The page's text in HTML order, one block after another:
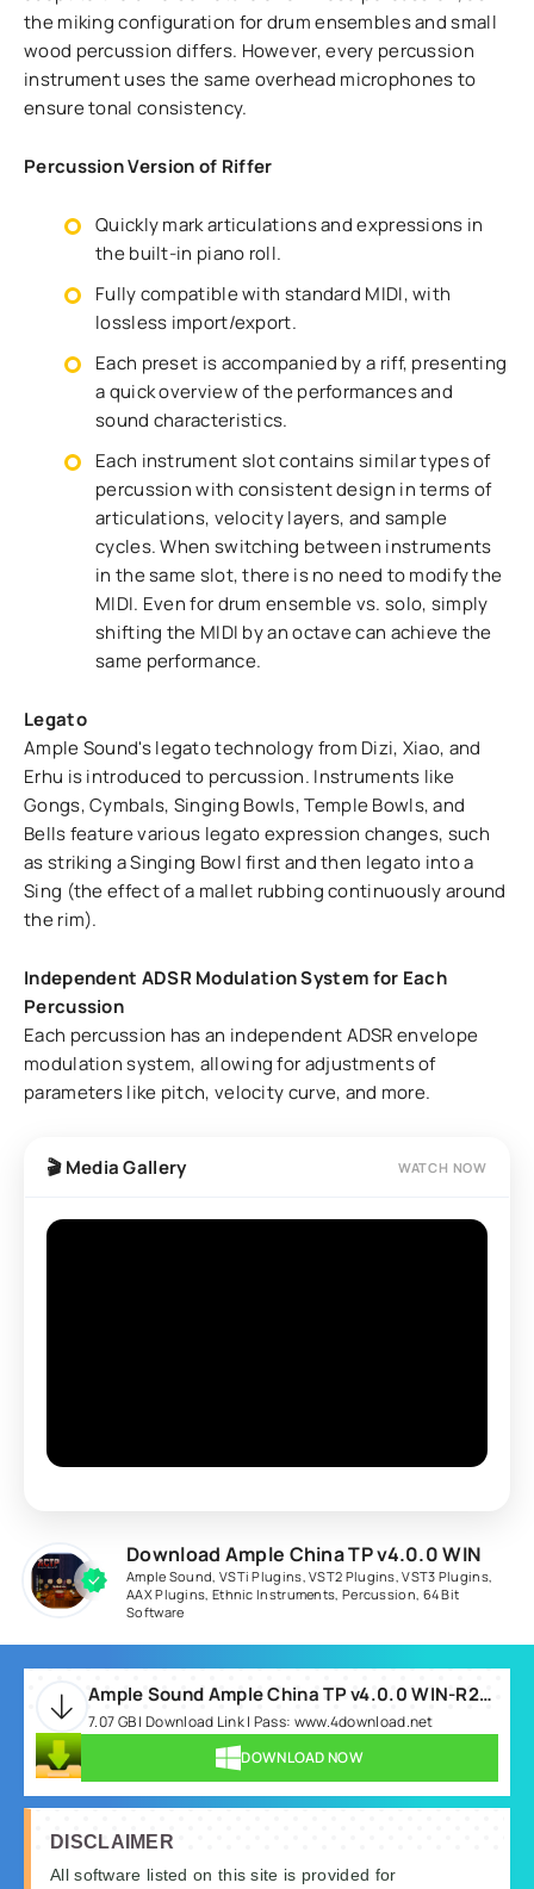
the miking configuration for drum ensembles and small
wood percussion differs. However, every percussion
instrument uses the same overhead microphones to
ensure tonal consistency.
Percussion Version of Riffer
Quickly mark articulations and expressions in
the built-in piano roll.
Fully compatible with standard MIDI, with
lossless import/export.
Each preset is accompanied by a riff, presenting
a quick overview of the performances and
sound characteristics.
Each instrument slot contains similar types of
percussion with consistent design in terms of
articulations, velocity layers, and sample
cycles. When switching between instruments
in the same slot, there is no need to modify the
MIDI. Even for drum ensemble vs. solo, simply
shifting the MIDI by an octave can achieve the
same performance.
Legato
Ample Sound's legato technology from Dizi, Xiao, and
Erhu is introduced to percussion. Instruments like
Gongs, Cymbals, Singing Bowls, Temple Bowls, and
Bells feature various legato expression changes, such
as striking a Singing Bowl first and then legato into a
Sing (the effect of a mallet rubbing continuously around
the rim).
Independent ADSR Modulation System for Each
Percussion
Each percussion has an independent ADSR envelope
modulation system, allowing for adjustments of
parameters like pitch, velocity curve, and more.
🎬 Media Gallery WATCH NOW
Download Ample China TP v4.0.0 WIN
Ample Sound VSTi Plugins ,VST2 Plugins ,VST3 Plugins,
AAX Plugins Ethnic Instruments Percussion 64 Bit
Software
Ample Sound Ample China TP v4.0.0 WIN-R2R.rar
7.07 GB | Download Link | Pass: www.4download.net
DOWNLOAD NOW
DISCLAIMER
All software listed on this site is provided for